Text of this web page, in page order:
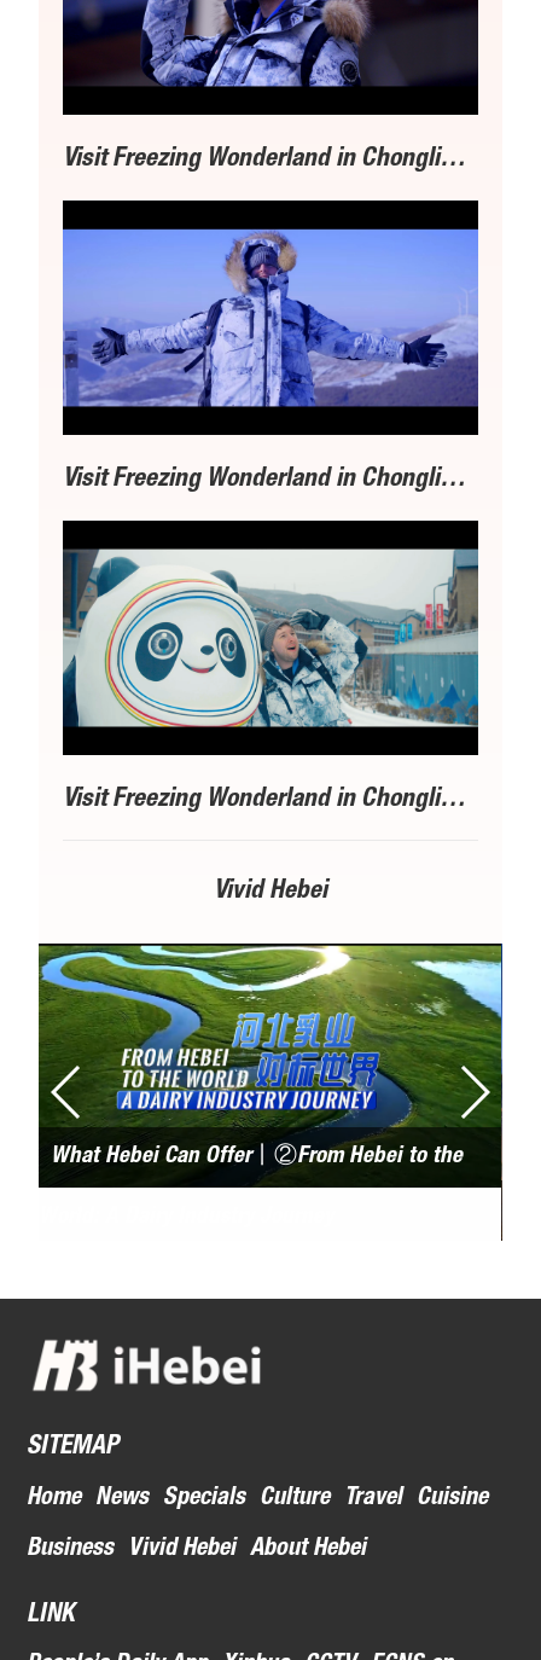
Visit Freezing Wonderland in Chongli丨① Exploring Olympic Venues
Visit Freezing Wonderland in Chongli丨②Favorite Skiing Hub
Visit Freezing Wonderland in Chongli丨③A Bite of Delicacy
Vivid Hebei
What Hebei Can Offer丨②From Hebei to the
SITEMAP
Home News Specials Culture Travel Cuisine
Business Vivid Hebei About Hebei
LINK